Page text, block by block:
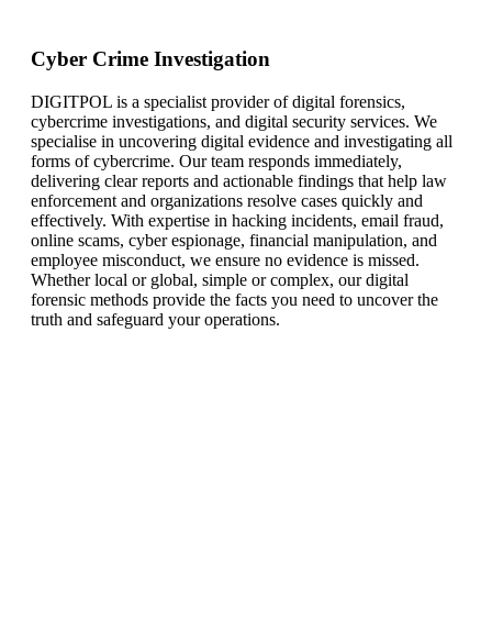
Cyber Crime Investigation
DIGITPOL is a specialist provider of digital forensics,
cybercrime investigations, and digital security services. We
specialise in uncovering digital evidence and investigating all
forms of cybercrime. Our team responds immediately,
delivering clear reports and actionable findings that help law
enforcement and organizations resolve cases quickly and
effectively. With expertise in hacking incidents, email fraud,
online scams, cyber espionage, financial manipulation, and
employee misconduct, we ensure no evidence is missed.
Whether local or global, simple or complex, our digital
forensic methods provide the facts you need to uncover the
truth and safeguard your operations.